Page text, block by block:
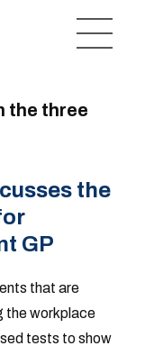
the three
the
GP
that are
the workplace
tests to show